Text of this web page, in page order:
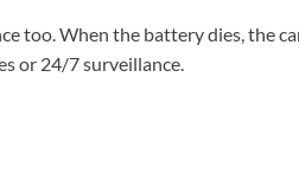
too. When the battery dies, the
or 24/7 surveillance.